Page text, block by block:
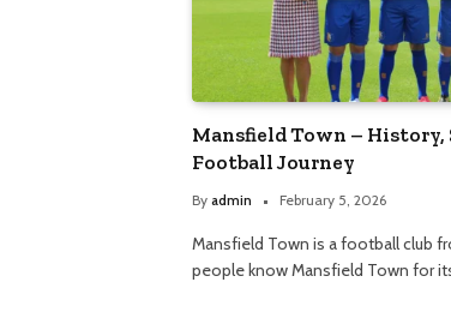
Mansfield Town – History,
Football Journey
By admin February 5, 2026
Mansfield Town is a football club
people know Mansfield Town for